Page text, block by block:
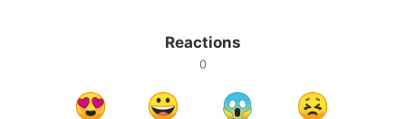
Reactions
0